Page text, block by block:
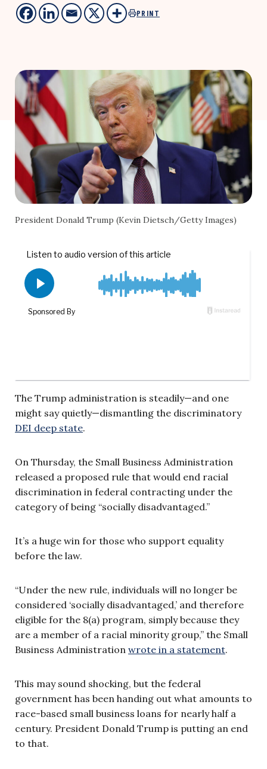
PRINT
President Donald Trump (Kevin Dietsch/Getty Images)
The Trump administration is steadily—and one
might say quietly—dismantling the discriminatory
DEI deep state.
On Thursday, the Small Business Administration
released a proposed rule that would end racial
discrimination in federal contracting under the
category of being “socially disadvantaged.”
It’s a huge win for those who support equality
before the law.
“Under the new rule, individuals will no longer be
considered ‘socially disadvantaged,’ and therefore
eligible for the 8(a) program, simply because they
are a member of a racial minority group,” the Small
Business Administration wrote in a statement.
This may sound shocking, but the federal
government has been handing out what amounts to
race-based small business loans for nearly half a
century. President Donald Trump is putting an end
to that.